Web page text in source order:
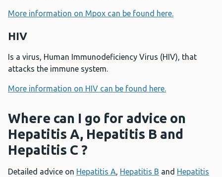
More information on Mpox can be found here.
HIV
Is a virus, Human Immunodeficiency Virus (HIV), that
attacks the immune system.
More information on HIV can be found here.
Where can I go for advice on
Hepatitis A, Hepatitis B and
Hepatitis C ?
Detailed advice on Hepatitis A, Hepatitis B and Hepatitis